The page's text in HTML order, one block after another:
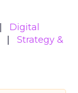
Digital
Strategy &